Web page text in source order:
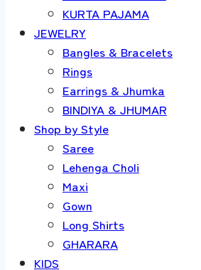
KURTA PAJAMA
JEWELRY
Bangles & Bracelets
Rings
Earrings & Jhumka
BINDIYA & JHUMAR
Shop by Style
Saree
Lehenga Choli
Maxi
Gown
Long Shirts
GHARARA
KIDS